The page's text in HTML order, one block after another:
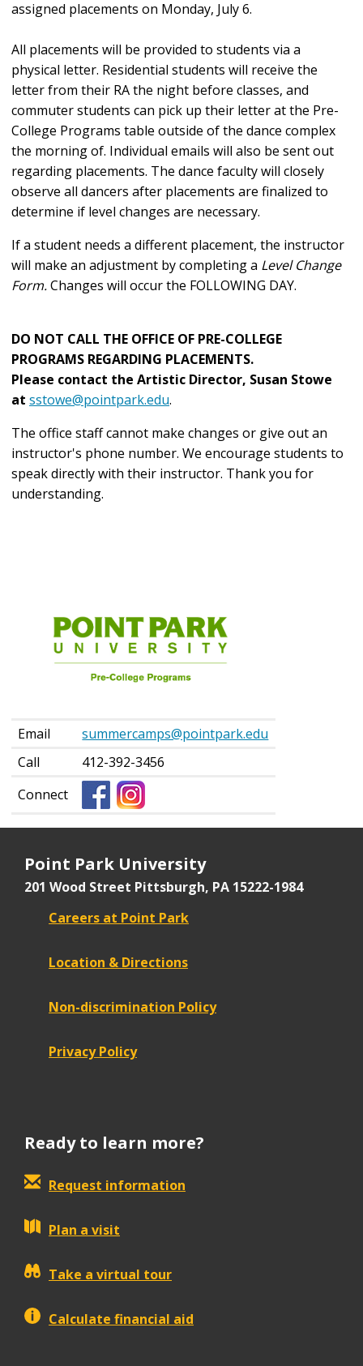
assigned placements on Monday, July 6.
All placements will be provided to students via a
physical letter. Residential students will receive the
letter from their RA the night before classes, and
commuter students can pick up their letter at the Pre-
College Programs table outside of the dance complex
the morning of. Individual emails will also be sent out
regarding placements. The dance faculty will closely
observe all dancers after placements are finalized to
determine if level changes are necessary.
If a student needs a different placement, the instructor
will make an adjustment by completing a Level Change
Form.Changes will occur the FOLLOWING DAY.
DO NOT CALL THE OFFICE OF PRE-COLLEGE
PROGRAMS REGARDING PLACEMENTS.
Please contact the Artistic Director, Susan Stowe
at sstowe@pointpark.edu.
The office staff cannot make changes or give out an
instructor's phone number. We encourage students to
speak directly with their instructor. Thank you for
understanding.
Summer
Education
Email
summercamps@pointpark.edu
Call
412-392-3456
Connect
Point Park University
201 Wood Street Pittsburgh, PA 15222-1984
Careers at Point Park
Location & Directions
Non-discrimination Policy
Privacy Policy
Ready to learn more?
Request information
Plan a visit
Take a virtual tour
Calculate financial aid